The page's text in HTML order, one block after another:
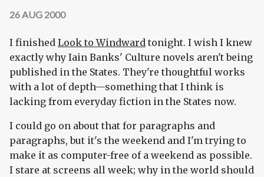
26 AUG 2000
I finished Look to Windward tonight. I wish I knew
exactly why Iain Banks' Culture novels aren't being
published in the States. They're thoughtful works
with a lot of depth—something that I think is
lacking from everyday fiction in the States now.
I could go on about that for paragraphs and
paragraphs, but it's the weekend and I'm trying to
make it as computer-free of a weekend as possible.
I stare at screens all week; why in the world should